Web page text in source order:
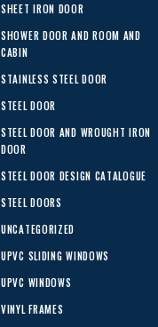
SHEET IRON DOOR
SHOWER DOOR AND ROOM AND
CABIN
STAINLESS STEEL DOOR
STEEL DOOR
STEEL DOOR AND WROUGHT IRON
DOOR
STEEL DOOR DESIGN CATALOGUE
STEEL DOORS
UNCATEGORIZED
UPVC SLIDING WINDOWS
UPVC WINDOWS
VINYL FRAMES